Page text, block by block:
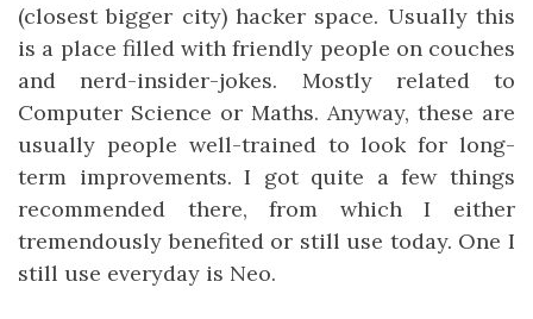
(closest bigger city) hacker space. Usually this
is a place filled with friendly people on couches
and nerd-insider-jokes. Mostly related to
Computer Science or Maths. Anyway, these are
usually people well-trained to look for long-
term improvements. I got quite a few things
recommended there, from which I either
tremendously benefited or still use today. One I
still use everyday is Neo.